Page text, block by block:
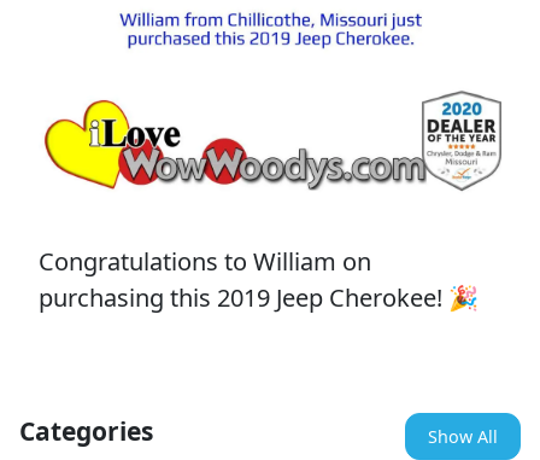
Congratulations to William on
purchasing this 2019 Jeep Cherokee! 🎉
Categories Show All